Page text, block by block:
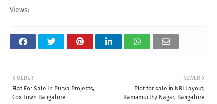
Views:
NEWER
Plot for sale in NRI Layout,
Ramamurthy Nagar, Bangalore
OLDER
Flat For Sale In Purva Projects,
Cox Town Bangalore